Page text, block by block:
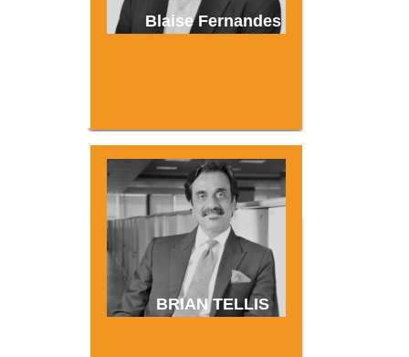
Blaise Fernandes
BRIAN TELLIS